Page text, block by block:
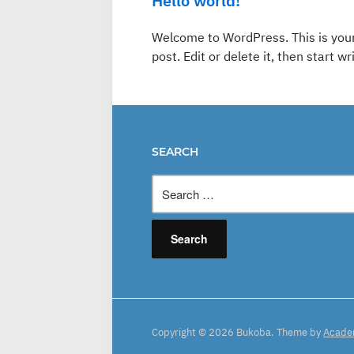
Welcome to WordPress. This is
post. Edit or delete it, then start
SEARCH
for:
Copyright © 2026 Bukoba. Theme by